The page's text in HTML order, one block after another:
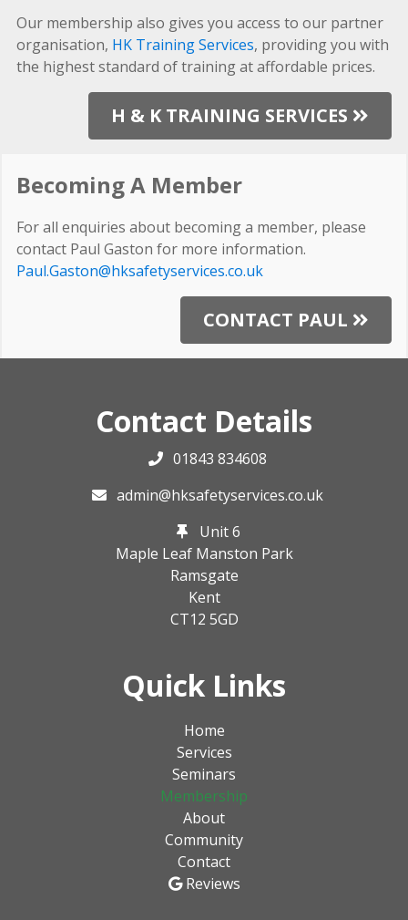
Our membership also gives you access to our partner
organisation, HK Training Services, providing you with
the highest standard of training at affordable prices.
H & K TRAINING SERVICES
Becoming A Member
For all enquiries about becoming a member, please
contact Paul Gaston for more information.
Paul.Gaston@hksafetyservices.co.uk
CONTACT PAUL
Contact Details
01843 834608
admin@hksafetyservices.co.uk
Unit 6
Maple Leaf Manston Park
Ramsgate
Kent
CT12 5GD
Quick Links
Home
Services
Seminars
Membership
About
Community
Contact
Reviews